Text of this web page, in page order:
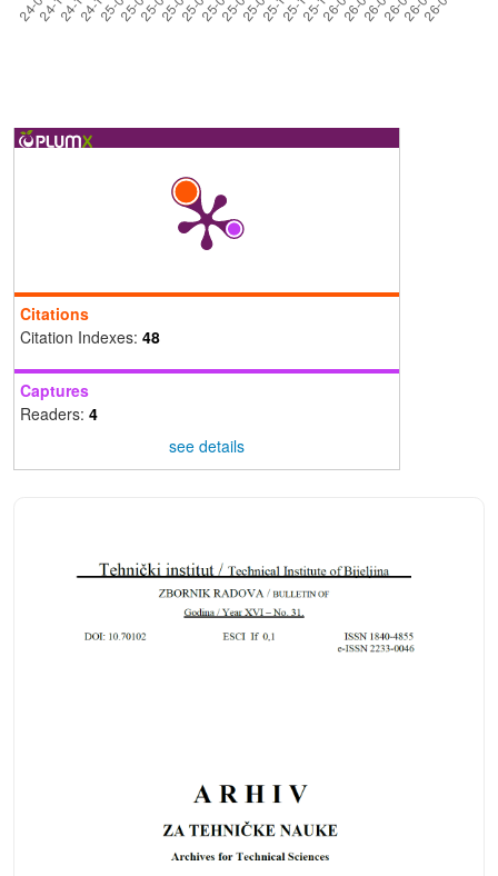
Citations
Citation Indexes: 48
Captures
Readers: 4
see details